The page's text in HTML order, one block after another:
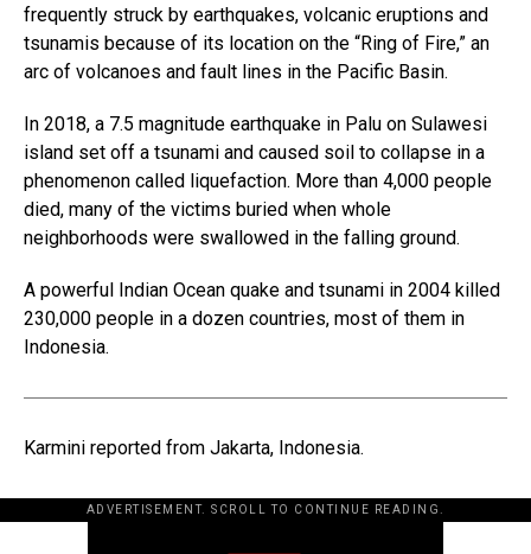
frequently struck by earthquakes, volcanic eruptions and
tsunamis because of its location on the “Ring of Fire,” an
arc of volcanoes and fault lines in the Pacific Basin.
In 2018, a 7.5 magnitude earthquake in Palu on Sulawesi
island set off a tsunami and caused soil to collapse in a
phenomenon called liquefaction. More than 4,000 people
died, many of the victims buried when whole
neighborhoods were swallowed in the falling ground.
A powerful Indian Ocean quake and tsunami in 2004 killed
230,000 people in a dozen countries, most of them in
Indonesia.
Karmini reported from Jakarta, Indonesia.
ADVERTISEMENT. SCROLL TO CONTINUE READING.